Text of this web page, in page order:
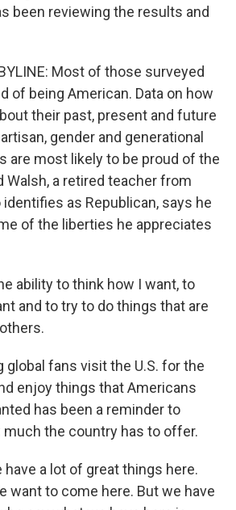
been reviewing the results and
Most of those surveyed
of being American. Data on how
their past, present and future
gender and generational
are most likely to be proud of the
Walsh, a retired teacher from
as Republican, says he
of the liberties he appreciates
ability to think how I want, to
and to try to do things that are
global fans visit the U.S. for the
enjoy things that Americans
has been a reminder to
much the country has to offer.
have a lot of great things here.
want to come here. But we have